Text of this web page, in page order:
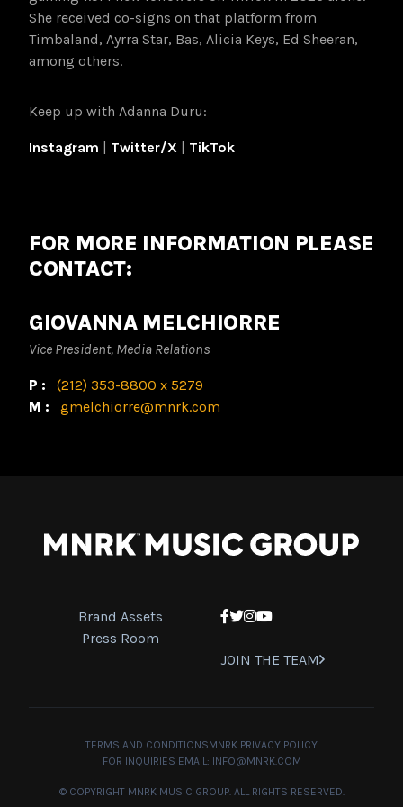
She received co-signs on that platform from
Timbaland, Ayrra Star, Bas, Alicia Keys, Ed Sheeran,
among others.
Keep up with Adanna Duru:
Instagram | Twitter/X | TikTok
FOR MORE INFORMATION PLEASE
CONTACT:
GIOVANNA MELCHIORRE
Vice President, Media Relations
P: (212) 353-8800 x 5279
M: gmelchiorre@mnrk.com
Brand Assets
Press Room
Facebook
Twitter
Instagram
YouTube
JOIN THE TEAM
© COPYRIGHT MNRK MUSIC GROUP. ALL RIGHTS RESERVED.
TERMS AND CONDITIONSMNRK PRIVACY POLICY
FOR INQUIRIES EMAIL: INFO@MNRK.COM